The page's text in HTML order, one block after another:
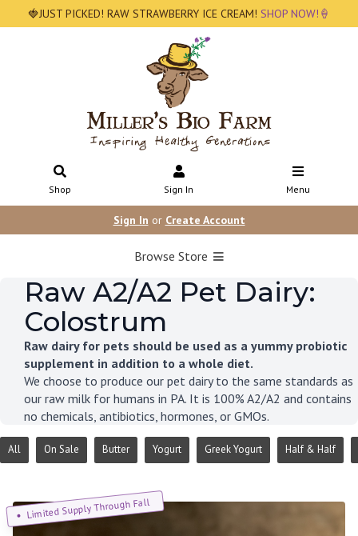
🍓JUST PICKED! RAW STRAWBERRY ICE CREAM! SHOP NOW!🍦
Shop Sign In Menu
Sign In or Create Account
Browse Store
Raw A2/A2 Pet Dairy:
Colostrum
Raw dairy for pets should be used as a yummy probiotic
supplement in addition to a whole diet.
We choose to produce our pet dairy to the same standards as
our raw milk for humans in PA. It is 100% A2/A2 and contains
no chemicals, antibiotics, hormones, or GMOs.
All On Sale Butter Yogurt Greek Yogurt Half & Half
Limited Supply Through Fall